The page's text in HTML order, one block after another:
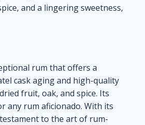
and a lingering sweetness,
rum that offers a
cask aging and high-quality
fruit, oak, and spice. Its
any rum aficionado. With its
to the art of rum-